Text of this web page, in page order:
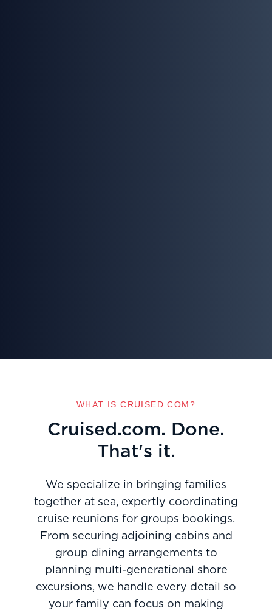
WHAT IS CRUISED.COM?
Cruised.com. Done.
That's it.
We specialize in bringing families
together at sea, expertly coordinating
cruise reunions for groups bookings.
From securing adjoining cabins and
group dining arrangements to
planning multi-generational shore
excursions, we handle every detail so
your family can focus on making